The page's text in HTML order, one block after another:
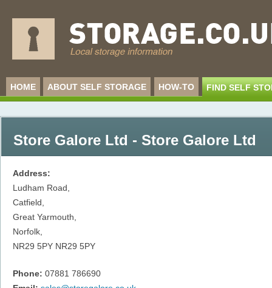
HOME ABOUT SELF STORAGE HOW-TO FIND SELF
Store Galore Ltd - Store Galore Ltd
Address:
Ludham Road,
Catfield,
Great Yarmouth,
Norfolk,
NR29 5PY NR29 5PY
Phone: 07881 786690